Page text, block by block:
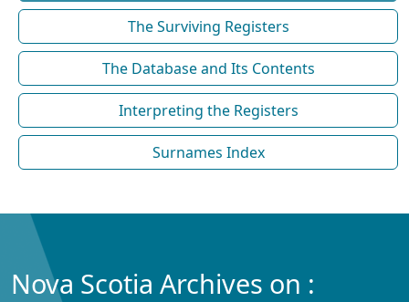
The Surviving Registers
The Database and Its Contents
Interpreting the Registers
Surnames Index
Nova Scotia Archives on :